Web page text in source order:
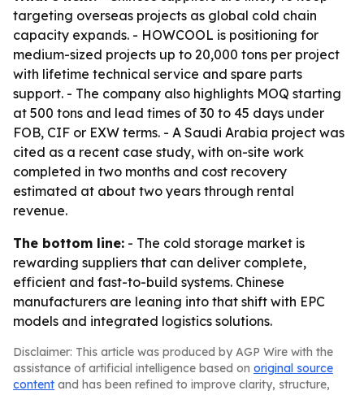
targeting overseas projects as global cold chain
capacity expands. - HOWCOOL is positioning for
medium-sized projects up to 20,000 tons per project
with lifetime technical service and spare parts
support. - The company also highlights MOQ starting
at 500 tons and lead times of 30 to 45 days under
FOB, CIF or EXW terms. - A Saudi Arabia project was
cited as a recent case study, with on-site work
completed in two months and cost recovery
estimated at about two years through rental
revenue.
The bottom line: - The cold storage market is
rewarding suppliers that can deliver complete,
efficient and fast-to-build systems. Chinese
manufacturers are leaning into that shift with EPC
models and integrated logistics solutions.
Disclaimer: This article was produced by AGP Wire with the
assistance of artificial intelligence based on original source
content and has been refined to improve clarity, structure,